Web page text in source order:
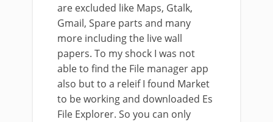
are excluded like Maps, Gtalk,
Gmail, Spare parts and many
more including the live wall
papers. To my shock I was not
able to find the File manager app
also but to a releif I found Market
to be working and downloaded Es
File Explorer. So you can only